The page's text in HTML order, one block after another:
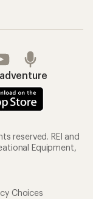
reserved. REI and
Equipment,
Choices